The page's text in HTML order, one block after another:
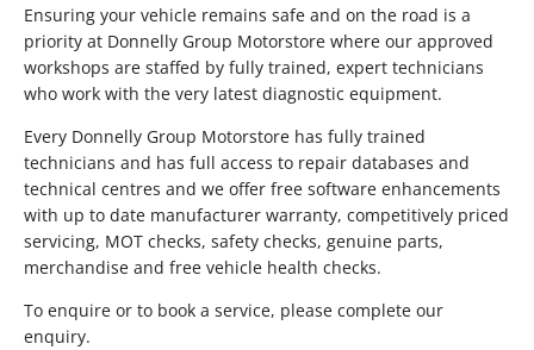
Ensuring your vehicle remains safe and on the road is a
priority at Donnelly Group Motorstore where our approved
workshops are staffed by fully trained, expert technicians
who work with the very latest diagnostic equipment.
Every Donnelly Group Motorstore has fully trained
technicians and has full access to repair databases and
technical centres and we offer free software enhancements
with up to date manufacturer warranty, competitively priced
servicing, MOT checks, safety checks, genuine parts,
merchandise and free vehicle health checks.
To enquire or to book a service, please complete our
enquiry.